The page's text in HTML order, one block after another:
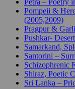
Pompeii &
(2005,2009)
Pragpur &
Pushkar-
Samarkand,
Santorini –
Schizophrenic
Shiraz, Poetic
Sri Lanka –